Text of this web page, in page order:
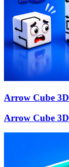
Arrow Cube 3D
Arrow Cube 3D